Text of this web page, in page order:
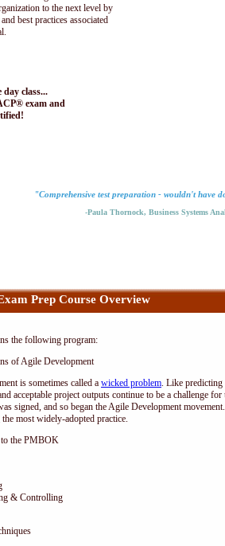
to the next level by
best practices associated
class...
exam and
"Comprehensive test preparation - wouldn't have
-Paula Thornock, Business Systems
Prep Course Overview
the following program:
of Agile Development
is sometimes called a wicked problem. Like predicting
acceptable project outputs continue to be a challenge
signed, and so began the Agile Development
most widely-adopted practice.
the PMBOK
& Controlling